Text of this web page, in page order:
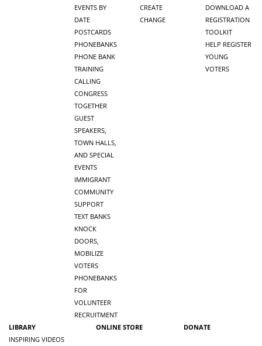
EVENTS BY
DATE
POSTCARDS
PHONEBANKS
PHONE BANK
TRAINING
CALLING
CONGRESS
TOGETHER
GUEST
SPEAKERS,
TOWN HALLS,
AND SPECIAL
EVENTS
IMMIGRANT
COMMUNITY
SUPPORT
TEXT BANKS
KNOCK
DOORS,
MOBILIZE
VOTERS
PHONEBANKS
FOR
VOLUNTEER
RECRUITMENT
CREATE
CHANGE
DOWNLOAD A
REGISTRATION
TOOLKIT
HELP REGISTER
YOUNG
VOTERS
LIBRARY
INSPIRING VIDEOS
ONLINE STORE DONATE